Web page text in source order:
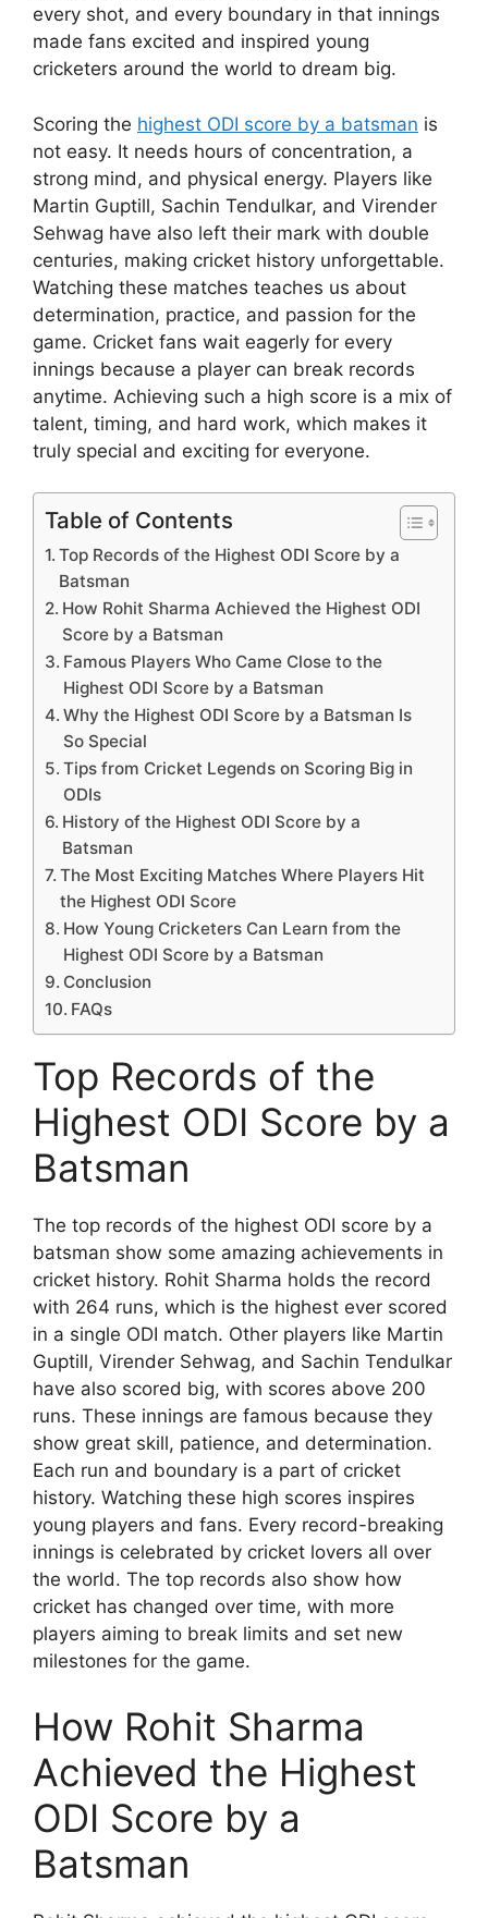
every shot, and every boundary in that innings
made fans excited and inspired young
cricketers around the world to dream big.
Scoring the highest ODI score by a batsman is
not easy. It needs hours of concentration, a
strong mind, and physical energy. Players like
Martin Guptill, Sachin Tendulkar, and Virender
Sehwag have also left their mark with double
centuries, making cricket history unforgettable.
Watching these matches teaches us about
determination, practice, and passion for the
game. Cricket fans wait eagerly for every
innings because a player can break records
anytime. Achieving such a high score is a mix of
talent, timing, and hard work, which makes it
truly special and exciting for everyone.
Table of Contents
Top Records of the Highest ODI Score by a
Batsman
How Rohit Sharma Achieved the Highest ODI
Score by a Batsman
Famous Players Who Came Close to the
Highest ODI Score by a Batsman
Why the Highest ODI Score by a Batsman Is
So Special
Tips from Cricket Legends on Scoring Big in
ODIs
History of the Highest ODI Score by a
Batsman
The Most Exciting Matches Where Players Hit
the Highest ODI Score
How Young Cricketers Can Learn from the
Highest ODI Score by a Batsman
Conclusion
FAQs
Top Records of the
Highest ODI Score by a
Batsman
The top records of the highest ODI score by a
batsman show some amazing achievements in
cricket history. Rohit Sharma holds the record
with 264 runs, which is the highest ever scored
in a single ODI match. Other players like Martin
Guptill, Virender Sehwag, and Sachin Tendulkar
have also scored big, with scores above 200
runs. These innings are famous because they
show great skill, patience, and determination.
Each run and boundary is a part of cricket
history. Watching these high scores inspires
young players and fans. Every record-breaking
innings is celebrated by cricket lovers all over
the world. The top records also show how
cricket has changed over time, with more
players aiming to break limits and set new
milestones for the game.
How Rohit Sharma
Achieved the Highest
ODI Score by a
Batsman